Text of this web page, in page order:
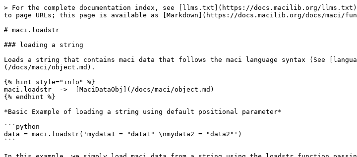
> For the complete documentation index, see [llms.txt](https://docs.macilib.org/llms.txt).
to page URLs; this page is available as [Markdown](https://docs.macilib.org/docs/maci/
# maci.loadstr
### loading a string
Loads a string that contains maci data that follows the maci language syntax (See
(/docs/maci/object.md).
{% hint style="info" %}
maci.loadstr  ->  [MaciDataObj](/docs/maci/object.md)
{% endhint %}
*Basic Example of loading a string using default positional parameter*
```python
data = maci.loadstr('mydata1 = "data1" \nmydata2 = "data2"')
```